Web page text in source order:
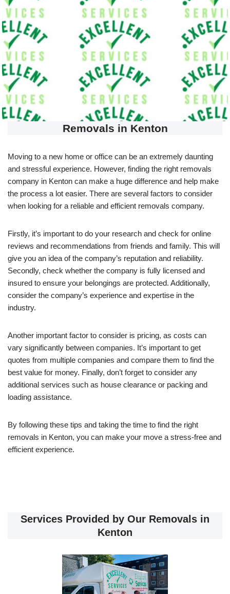
Removals in Kenton
Moving to a new home or office can be an extremely daunting
and stressful experience. However, finding the right removals
company in Kenton can make a huge difference and help make
the process a lot easier. There are several factors to consider
when looking for a reliable and efficient removals company.
Firstly, it’s important to do your research and check for online
reviews and recommendations from friends and family. This will
give you an idea of the company’s reputation and reliability.
Secondly, check whether the company is fully licensed and
insured to ensure your belongings are protected. Additionally,
consider the company’s experience and expertise in the
industry.
Another important factor to consider is pricing, as costs can
vary significantly between companies. It’s important to get
quotes from multiple companies and compare them to find the
best value for money. Finally, don’t forget to consider any
additional services such as house clearance or packing and
loading assistance.
By following these tips and taking the time to find the right
removals in Kenton, you can make your move a stress-free and
efficient experience.
Services Provided by Our Removals in
Kenton